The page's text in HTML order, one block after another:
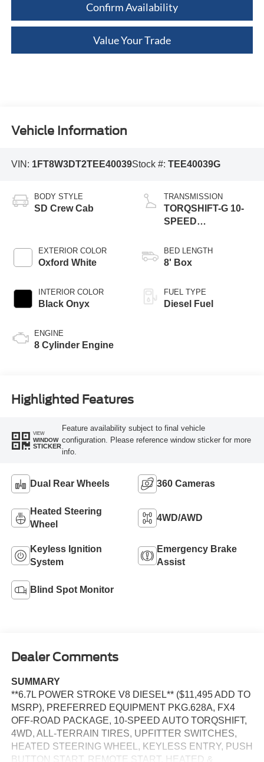
Confirm Availability
Value Your Trade
Vehicle Information
VIN: 1FT8W3DT2TEE40039Stock #: TEE40039G
BODY STYLE
SD Crew Cab
EXTERIOR COLOR
Oxford White
INTERIOR COLOR
Black Onyx
ENGINE
8 Cylinder Engine
TRANSMISSION
TORQSHIFT-G 10-
SPEED
BED LENGTH
8' Box
FUEL TYPE
Diesel Fuel
Highlighted Features
VIEW
WINDOW
STICKER
Feature availability subject to final vehicle
configuration. Please reference window sticker for more
info.
Dual Rear Wheels 360 Cameras
Heated Steering
Wheel
4WD/AWD
Keyless Ignition
System
Emergency Brake
Assist
Blind Spot Monitor
Dealer Comments
SUMMARY
**6.7L POWER STROKE V8 DIESEL** ($11,495 ADD TO
MSRP), PREFERRED EQUIPMENT PKG.628A, FX4
OFF-ROAD PACKAGE, 10-SPEED AUTO TORQSHIFT,
4WD, ALL-TERRAIN TIRES, UPFITTER SWITCHES,
HEATED STEERING WHEEL, KEYLESS ENTRY, PUSH
BUTTON START, REMOTE START, HEATED &